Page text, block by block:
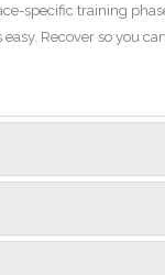
specific training
Recover so you